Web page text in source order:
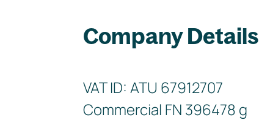
Company Details
VAT ID: ATU 67912707
Commercial FN 396478 g